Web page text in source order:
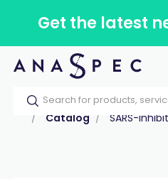
Get the latest
Home Our catalog
Catalog
SARS-